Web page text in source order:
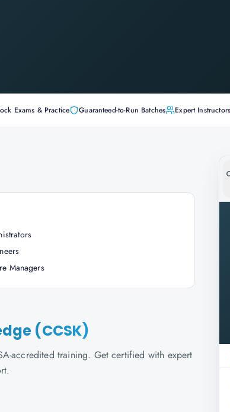
Exams & Practice Guaranteed-to-Run Batches Expert Instructors
Managers
(CCSK)
accredited training. Get certified with expert